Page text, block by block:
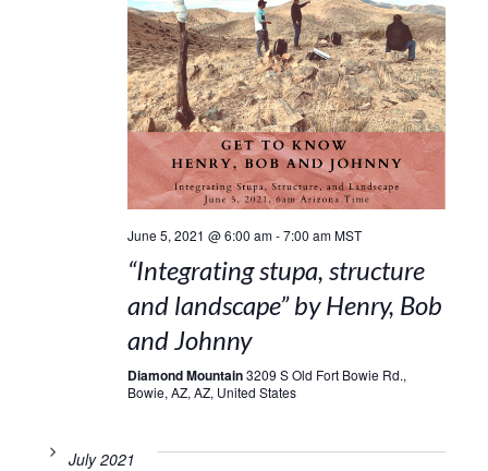
June 5, 2021 @ 6:00 am-7:00 am MST
“Integrating stupa, structure
and landscape” by Henry, Bob
and Johnny
Diamond Mountain3209 S Old Fort Bowie Rd.,
Bowie, AZ, AZ, United States
July 2021